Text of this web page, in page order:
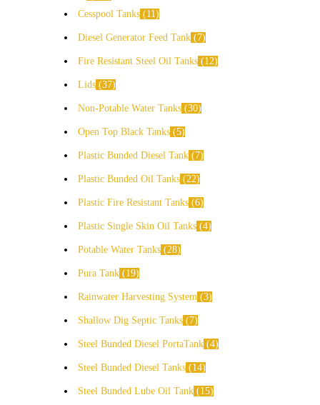
Cesspool Tanks
11
Diesel Generator Feed Tank 7
Fire Resistant Steel Oil Tanks 12
Lids 37
Non-Potable Water Tanks 30
Open Top Black Tanks 5
Plastic Bunded Diesel Tank 7
Plastic Bunded Oil Tanks 22
Plastic Fire Resistant Tanks 6
Plastic Single Skin Oil Tanks 4
Potable Water Tanks 28
Pura Tank 19
Rainwater Harvesting System 3
Shallow Dig Septic Tanks 7
Steel Bunded Diesel PortaTank 4
Steel Bunded Diesel Tanks 14
Steel Bunded Lube Oil Tank 15